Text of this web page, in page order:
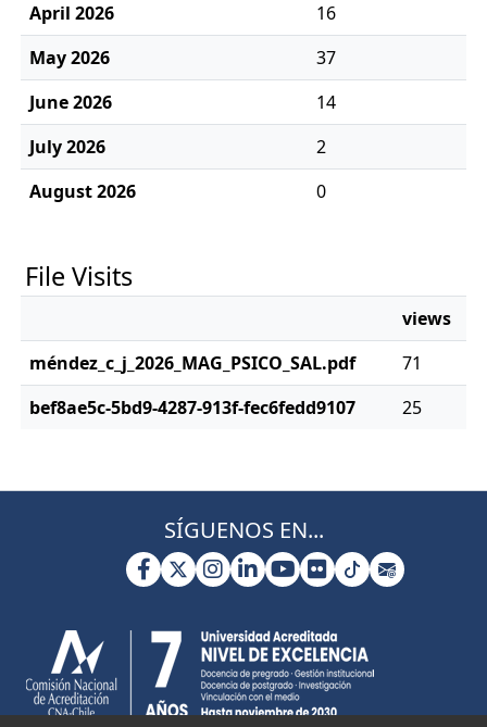
April 2026
16
May 2026
37
June 2026
14
July 2026
2
August 2026
0
File Visits
views
méndez_c_j_2026_MAG_PSICO_SAL.pdf
71
bef8ae5c-5bd9-4287-913f-fec6fedd9107
25
SÍGUENOS EN...